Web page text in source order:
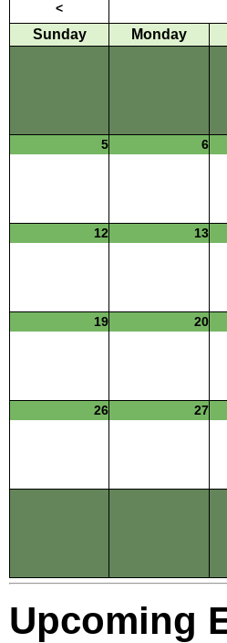
<
Sunday Monday
5 6
12 13
19 20
26 27
Upcoming